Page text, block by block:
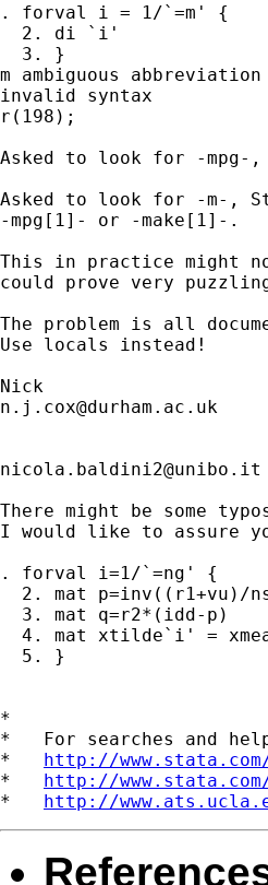
. forval i = 1/`=m' {
  2. di `i'
  3. }
m ambiguous abbreviation
invalid syntax
r(198);
Asked to look for -
Asked to look for -m-,
-mpg[1]- or -make[1]-.
This in practice might
could prove very
The problem is all
Use locals instead!
n.j.cox@durham.ac.uk
nicola.baldini2@unibo.it
There might be some
I would like to assure
. forval i=1/`=ng' {
2. mat p=inv((r1+vu)/
  3. mat q=r2*(idd-p)
4. mat xtilde`i' =
  5. }
*
*   For searches and
* http://
* http://
* http://